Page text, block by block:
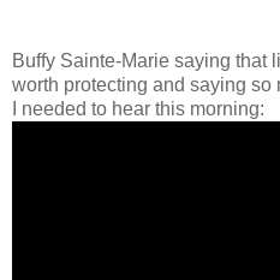
Buffy Sainte-Marie saying that
worth protecting and saying
I needed to hear this morning: